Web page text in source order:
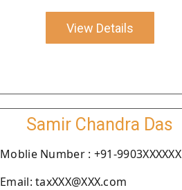
View Details
Samir Chandra Das
Moblie Number : +91-9903XXXXXX
Email: taxXXX@XXX.com